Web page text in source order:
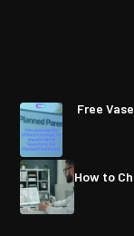
Free
How to